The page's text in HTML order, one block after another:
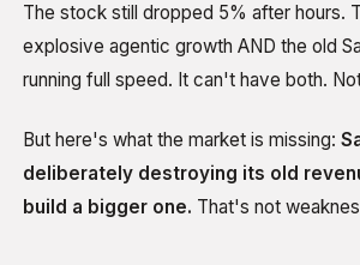
The stock still dropped 5% after hours.
explosive agentic growth AND the old
running full speed. It can't have both.
But here's what the market is missing:
deliberately destroying its old
build a bigger one. That's not